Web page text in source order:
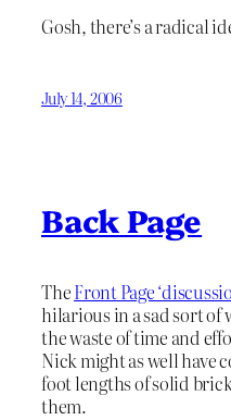
Gosh, there’s a radical
July 14, 2006
Back Page
TheFront Page
hilarious in a sad sort of
the waste of time and
Nick might as well have
foot lengths of solid
them.